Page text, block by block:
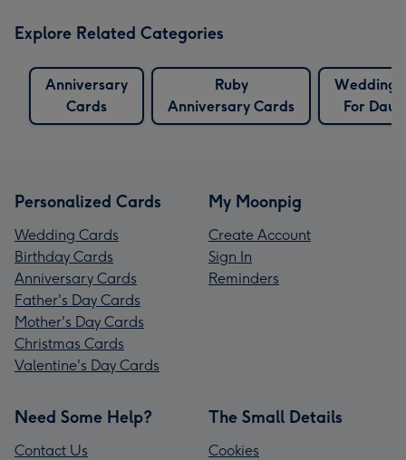
Explore Related Categories
Anniversary
Cards
Ruby
Anniversary Cards
Wedding
For
Personalized Cards
Wedding Cards
Birthday Cards
Anniversary Cards
Father's Day Cards
Mother's Day Cards
Christmas Cards
Valentine's Day Cards
My Moonpig
Create Account
Sign In
Reminders
Need Some Help?
Contact Us
The Small Details
Cookies